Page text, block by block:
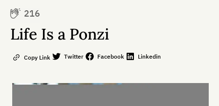
Books
216
Life Is a Ponzi
Copy Link Twitter Facebook Linkedin